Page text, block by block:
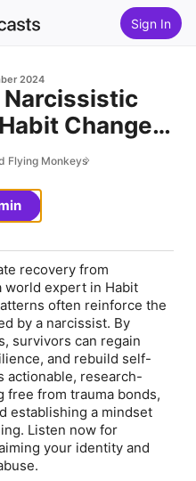
Sign In
2024
Narcissistic
Change -
Cleo
Flying Monkeys
recovery from
world expert in Habit
often reinforce the
by a narcissist. By
survivors can regain
and rebuild self-
actionable, research-
free from trauma bonds,
establishing a mindset
Listen now for
your identity and